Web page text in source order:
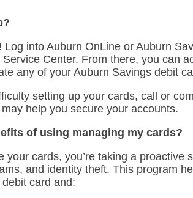
Log into Auburn OnLine or Auburn
Center. From there, you can
any of your Auburn Savings debit
setting up your cards, call or
help you secure your accounts.
of using managing my cards?
your cards, you’re taking a proactive
and identity theft. This program
card and: